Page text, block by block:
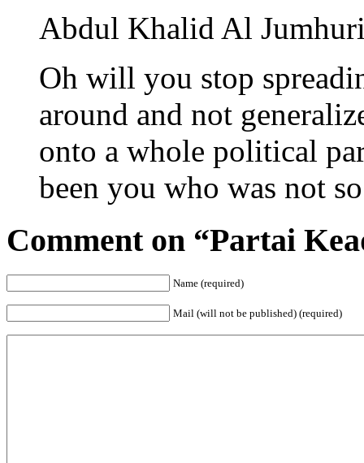
Abdul Khalid Al
Oh will you stop
around and not
onto a whole political
been you who was not
Comment on “Partai
Name (required)
Mail (will not be published) (required)